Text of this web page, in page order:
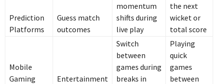
Prediction
Platforms
Guess match
outcomes
momentum
shifts during
live play
the next
wicket or
total score
Mobile
Gaming
Entertainment
Switch
between
games during
breaks in
Playing
quick
games
between